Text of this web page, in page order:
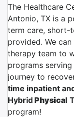
The Healthcare
Antonio, TX is a
term care, short-
provided. We
therapy team to
programs
journey to
time inpatient
HybridPhysical
program!